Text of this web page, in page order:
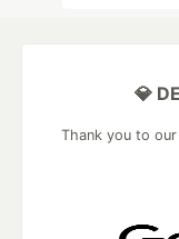
💎
Thank you to